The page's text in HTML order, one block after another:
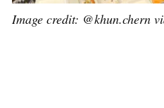
Image credit: @khun.chern